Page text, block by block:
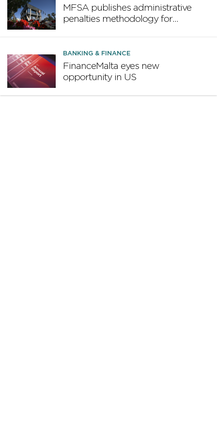
MFSA publishes administrative
penalties methodology for
BANKING & FINANCE
FinanceMalta eyes new
opportunity in US